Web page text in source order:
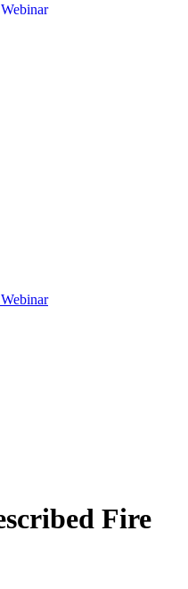
Fire